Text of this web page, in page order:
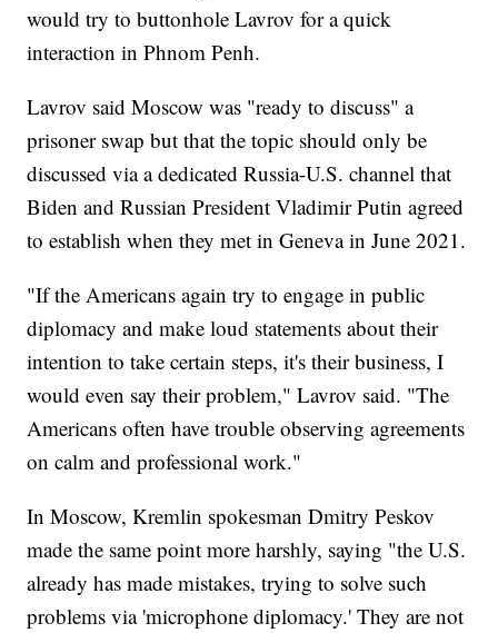
would try to buttonhole Lavrov for a quick
interaction in Phnom Penh.
Lavrov said Moscow was "ready to discuss" a
prisoner swap but that the topic should only be
discussed via a dedicated Russia-U.S. channel that
Biden and Russian President Vladimir Putin agreed
to establish when they met in Geneva in June 2021.
"If the Americans again try to engage in public
diplomacy and make loud statements about their
intention to take certain steps, it's their business, I
would even say their problem," Lavrov said. "The
Americans often have trouble observing agreements
on calm and professional work."
In Moscow, Kremlin spokesman Dmitry Peskov
made the same point more harshly, saying "the U.S.
already has made mistakes, trying to solve such
problems via 'microphone diplomacy.' They are not